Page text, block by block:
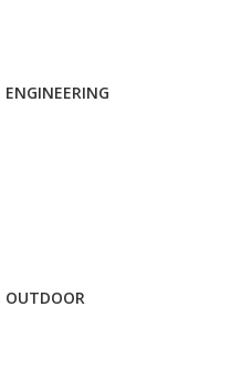
ENGINEERING
OUTDOOR